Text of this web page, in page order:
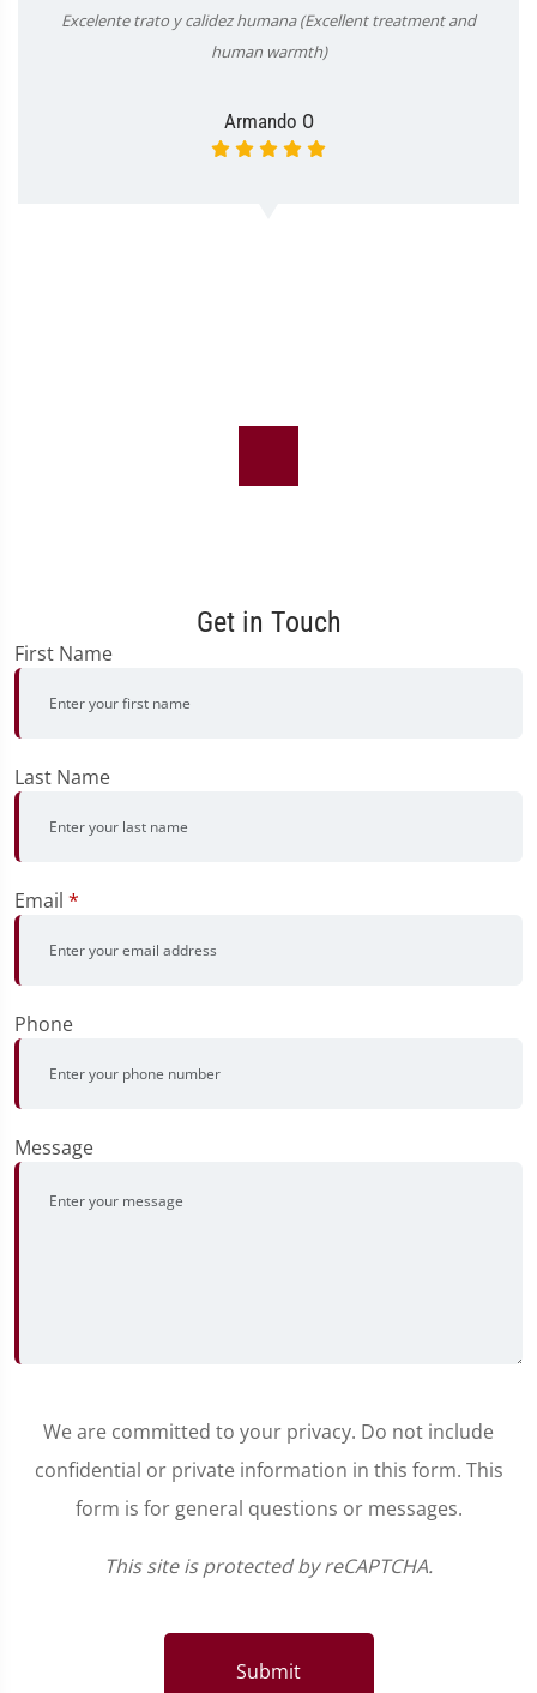
Excelente trato y calidez humana (Excellent treatment and
human warmth)
Armando O
Get in Touch
First Name
Last Name
Email *
Phone
Message
We are committed to your privacy. Do not include
confidential or private information in this form. This
form is for general questions or messages.
This site is protected by reCAPTCHA.
Submit